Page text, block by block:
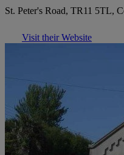
St. Peter's Road, TR11 5TL,
Visit their Website